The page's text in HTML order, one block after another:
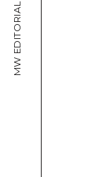
MW EDITORIAL